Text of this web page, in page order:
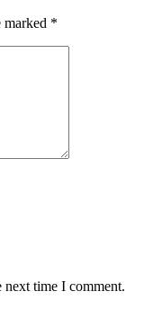
marked *
next time I comment.